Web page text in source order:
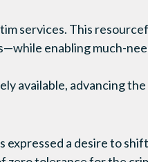
services. This
enabling much-
available, advancing the
expressed a desire to